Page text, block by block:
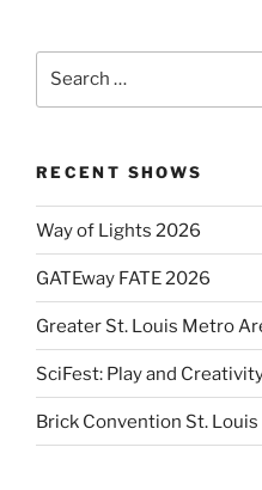
RECENT SHOWS
Way of Lights 2026
GATEway FATE 2026
Greater St. Louis Metro
SciFest: Play and
Brick Convention St. Louis